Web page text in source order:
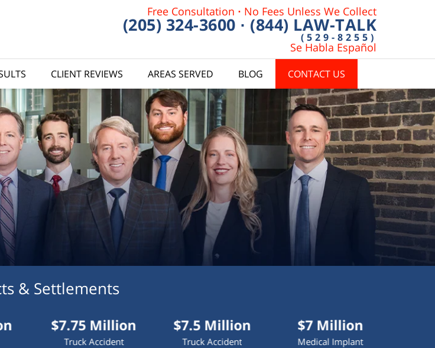
CLIENT REVIEWS AREAS SERVED BLOG CONTACT US
Free Consultation · No Fees Unless We Collect
(205) 324-3600 · (844) LAW-TALK
(529-8255)
Se Habla Español
& Settlements
Million
Truck Accident
$7.5 Million
Truck Accident
$7 Million
Medical Implant
$4.2 Million
Wrongful Death